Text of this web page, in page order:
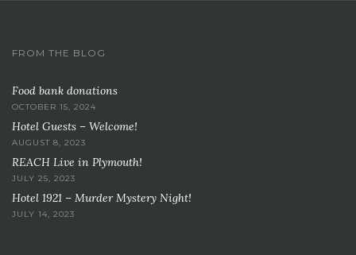
FROM THE BLOG
Food bank donations
OCTOBER 15, 2024
Hotel Guests – Welcome!
AUGUST 8, 2023
REACH Live in Plymouth!
JULY 25, 2023
Hotel 1921 – Murder Mystery Night!
JULY 14, 2023